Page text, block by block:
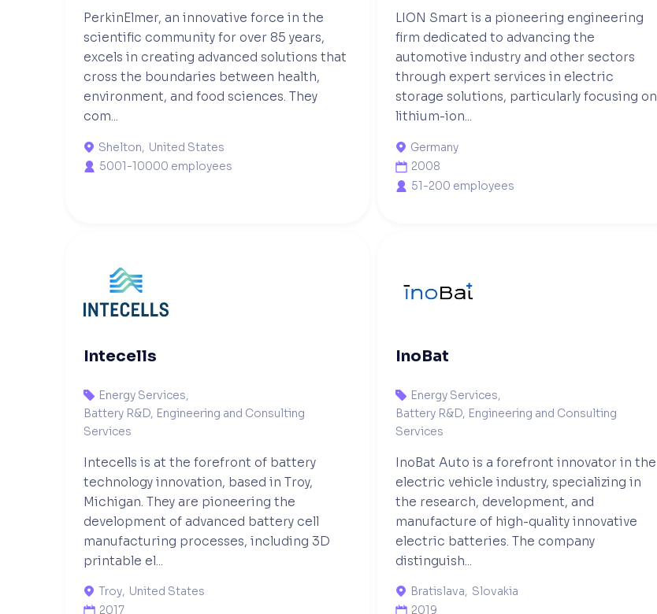
PerkinElmer, an innovative force in the
scientific community for over 85 years,
excels in creating advanced solutions that
cross the boundaries between health,
environment, and food sciences. They
com...
 Shelton, United States
 5001-10000 employees
LION Smart is a pioneering engineering
firm dedicated to advancing the
automotive industry and other sectors
through expert services in electric
storage solutions, particularly focusing on
lithium-ion...
 Germany
 2008
 51-200 employees
Intecells
 Energy Services,
Battery R&D, Engineering and Consulting
Services
Intecells is at the forefront of battery
technology innovation, based in Troy,
Michigan. They are pioneering the
development of advanced battery cell
manufacturing processes, including 3D
printable el...
 Troy, United States
 2017
InoBat
 Energy Services,
Battery R&D, Engineering and Consulting
Services
InoBat Auto is a forefront innovator in the
electric vehicle industry, specializing in
the research, development, and
manufacture of high-quality innovative
electric batteries. The company
distinguish...
 Bratislava, Slovakia
 2019